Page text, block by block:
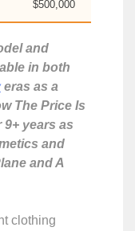
$500,000
and
in both
eras as a
The Price Is
years as
and
and A
clothing